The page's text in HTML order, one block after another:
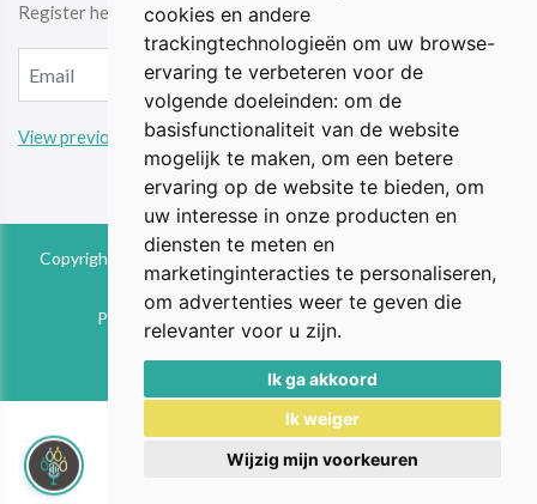
cookies en andere
trackingtechnologieën om uw browse-
ervaring te verbeteren voor de
volgende doeleinden: om de
basisfunctionaliteit van de website
mogelijk te maken, om een betere
ervaring op de website te bieden, om
uw interesse in onze producten en
diensten te meten en
marketinginteracties te personaliseren,
om advertenties weer te geven die
relevanter voor u zijn.
Ik ga akkoord
Ik weiger
Wijzig mijn voorkeuren
Register here & be the first to receive the latest news by email.
View previous updates
Copyright © 2026 The Animal Perspective is part of FIEbv. All
rights reserved
Privacy & Cookies
UP-TO-DATE WebDesign